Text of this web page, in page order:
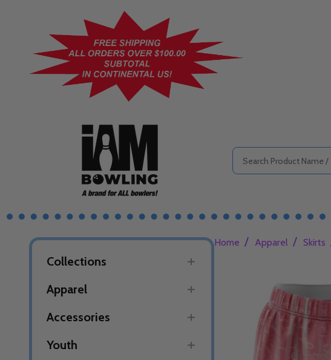
Search
Collections
Apparel
Accessories
Youth
Home / Apparel / Skirts